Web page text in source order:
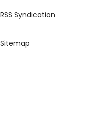
RSS Syndication
Sitemap